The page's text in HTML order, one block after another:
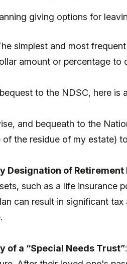
giving options for
simplest and most
amount or percentage to
to the NDSC, here is
and bequeath to the
of the residue of my estate)
Designation of Retirement
such as a life insurance
can result in significant
of a “Special Needs Trust”